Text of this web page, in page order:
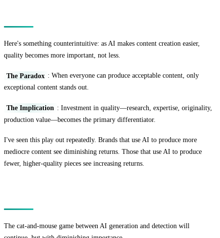
Here's something counterintuitive: as AI makes content creation easier,
quality becomes more important, not less.
The Paradox : When everyone can produce acceptable content, only
exceptional content stands out.
The Implication : Investment in quality—research, expertise, originality,
production value—becomes the primary differentiator.
I've seen this play out repeatedly. Brands that use AI to produce more
mediocre content see diminishing returns. Those that use AI to produce
fewer, higher-quality pieces see increasing returns.
The cat-and-mouse game between AI generation and detection will